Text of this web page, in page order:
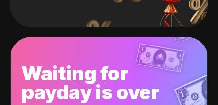
Waiting for
payday is over